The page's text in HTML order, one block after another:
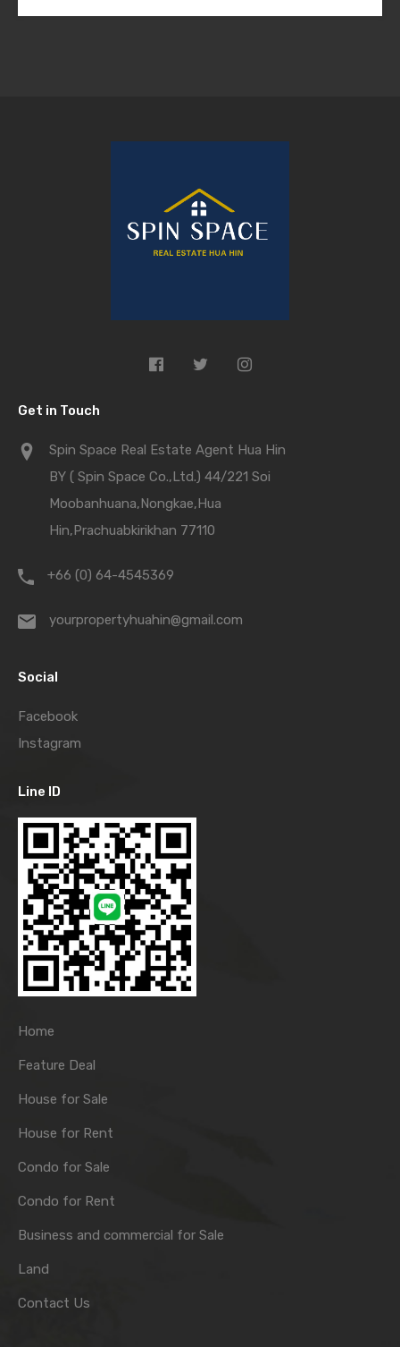
Get in Touch
Spin Space Real Estate Agent Hua Hin
BY ( Spin Space Co.,Ltd.) 44/221 Soi
Moobanhuana,Nongkae,Hua
Hin,Prachuabkirikhan 77110
+66 (0) 64-4545369
yourpropertyhuahin@gmail.com
Social
Facebook
Instagram
Line ID
Home
Feature Deal
House for Sale
House for Rent
Condo for Sale
Condo for Rent
Business and commercial for Sale
Land
Contact Us